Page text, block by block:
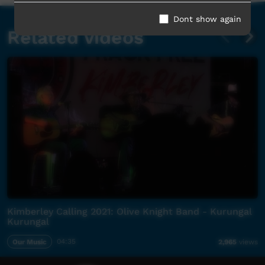
Related videos
Kimberley Calling 2021: Olive Knight Band - Kurungal
Kurungal
Our Music 04:35 2,965 views
Dont show again